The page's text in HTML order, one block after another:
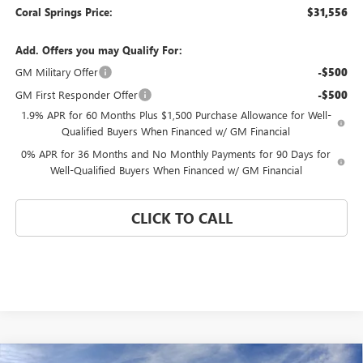
Coral Springs Price: $31,556
Add. Offers you may Qualify For:
GM Military Offer
-$500
GM First Responder Offer -$500
1.9% APR for 60 Months Plus $1,500 Purchase Allowance for Well-
Qualified Buyers When Financed w/ GM Financial
0% APR for 36 Months and No Monthly Payments for 90 Days for
Well-Qualified Buyers When Financed w/ GM Financial
CLICK TO CALL